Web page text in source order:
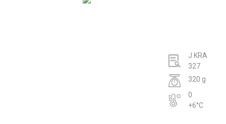
J KRA
327
320 g
0
+6°C